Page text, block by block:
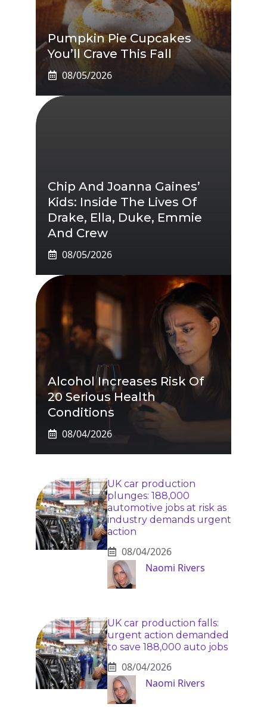
Pumpkin Pie Cupcakes
You’ll Crave This Fall
08/05/2026
Chip And Joanna Gaines’
Kids: Inside The Lives Of
Drake, Ella, Duke, Emmie
And Crew
08/05/2026
Alcohol Increases Risk Of
20 Serious Health
Conditions
08/04/2026
UK car production
plunges: 188,000
automotive jobs at risk as
industry demands urgent
action
08/04/2026
Naomi Rivers
UK car production falls:
urgent action demanded
to save 188,000 auto jobs
08/04/2026
Naomi Rivers